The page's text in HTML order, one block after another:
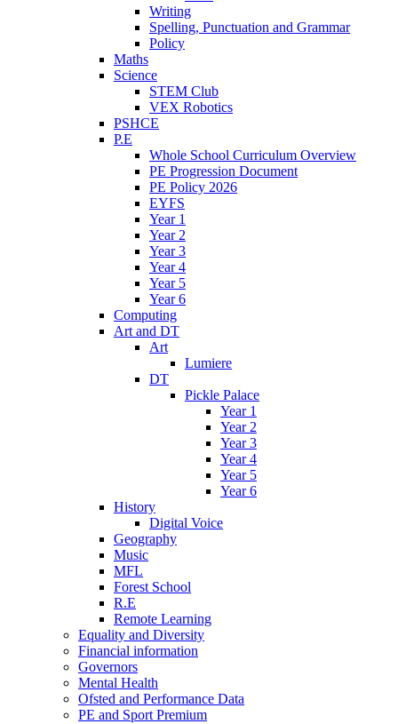
Writing
Spelling, Punctuation and Grammar
Policy
Maths
Science
STEM Club
VEX Robotics
PSHCE
P.E
Whole School Curriculum Overview
PE Progression Document
PE Policy 2026
EYFS
Year 1
Year 2
Year 3
Year 4
Year 5
Year 6
Computing
Art and DT
Art
Lumiere
DT
Pickle Palace
Year 1
Year 2
Year 3
Year 4
Year 5
Year 6
History
Digital Voice
Geography
Music
MFL
Forest School
R.E
Remote Learning
Equality and Diversity
Financial information
Governors
Mental Health
Ofsted and Performance Data
PE and Sport Premium